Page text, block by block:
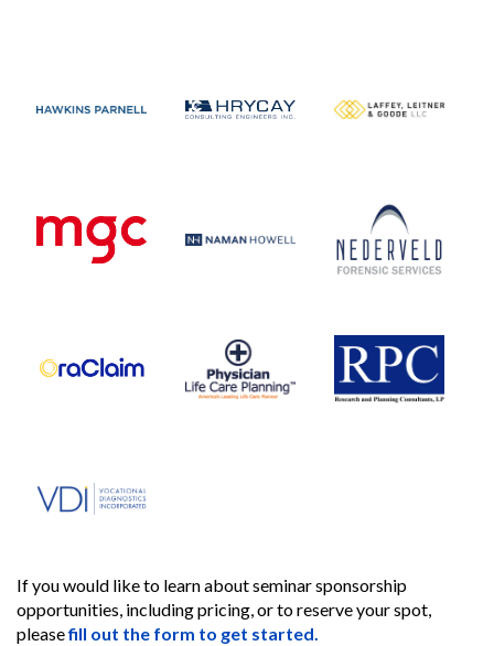
If you would like to learn about seminar sponsorship
opportunities, including pricing, or to reserve your spot,
pleasefill out the form to get started.